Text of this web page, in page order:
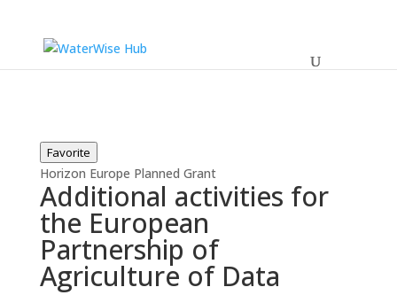
Favorite
Horizon Europe Planned Grant
Additional activities for
the European
Partnership of
Agriculture of Data